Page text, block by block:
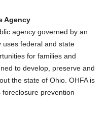
Agency
agency governed by an
uses federal and state
for families and
to develop, preserve and
the state of Ohio. OHFA is
foreclosure prevention